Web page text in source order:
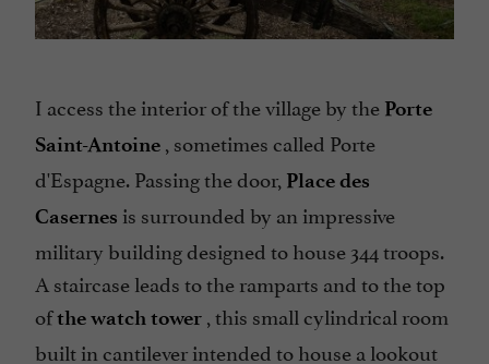
I access the interior of the village by the Porte
Saint-Antoine , sometimes called Porte
d'Espagne. Passing the door, Place des
Casernes is surrounded by an impressive
military building designed to house 344 troops.
A staircase leads to the ramparts and to the top
ofthe watch tower , this small cylindrical room
built in cantilever intended to house a lookout